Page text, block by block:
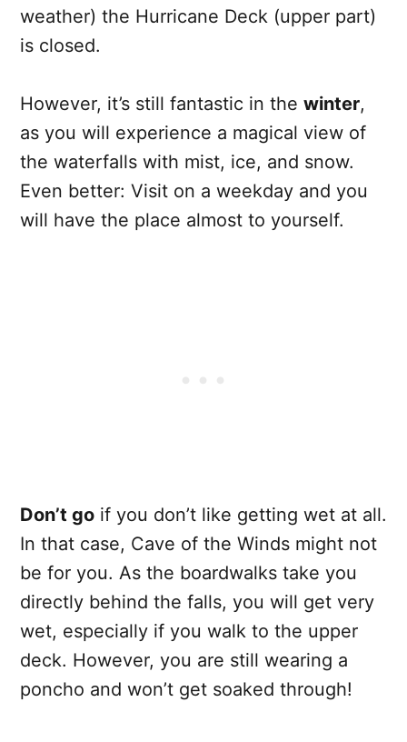
weather) the Hurricane Deck (upper part)
is closed.
However, it’s still fantastic in the winter,
as you will experience a magical view of
the waterfalls with mist, ice, and snow.
Even better: Visit on a weekday and you
will have the place almost to yourself.
Don’t go if you don’t like getting wet at all.
In that case, Cave of the Winds might not
be for you. As the boardwalks take you
directly behind the falls, you will get very
wet, especially if you walk to the upper
deck. However, you are still wearing a
poncho and won’t get soaked through!